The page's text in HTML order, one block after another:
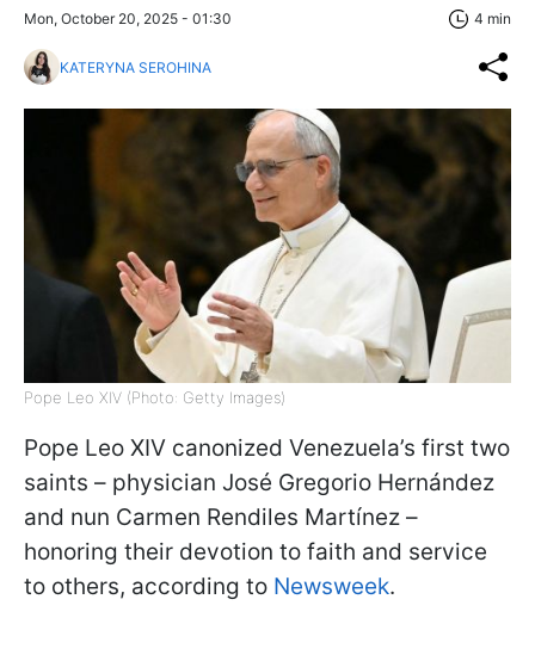
Mon, October 20, 2025 - 01:30 4 min
KATERYNA SEROHINA
Pope Leo XIV (Photo: Getty Images)
Pope Leo XIV canonized Venezuela’s first two
saints – physician José Gregorio Hernández
and nun Carmen Rendiles Martínez –
honoring their devotion to faith and service
to others, according to Newsweek.